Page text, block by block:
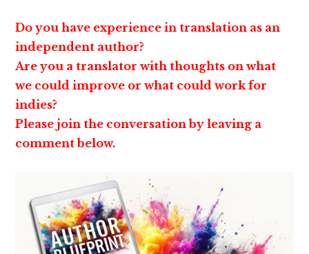
Do you have experience in translation as an
independent author?
Are you a translator with thoughts on what
we could improve or what could work for
indies?
Please join the conversation by leaving a
comment below.